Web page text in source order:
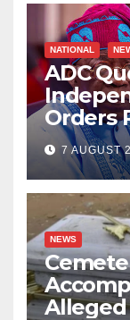
NATIONAL
ADC
Orders
7 AUGUST
NEWS
Alleged